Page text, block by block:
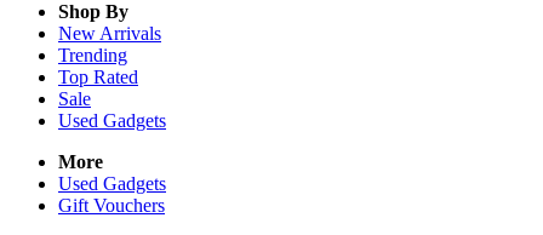
Shop By
New Arrivals
Trending
Top Rated
Sale
Used Gadgets
More
Used Gadgets
Gift Vouchers